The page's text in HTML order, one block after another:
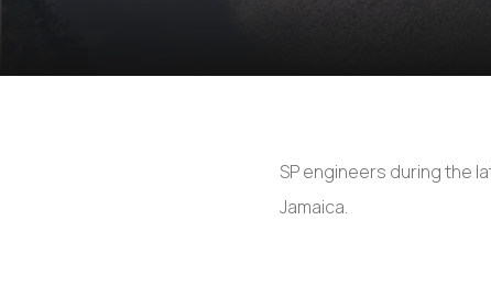
SP engineers during the
Jamaica.